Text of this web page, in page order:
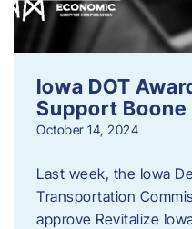
Iowa DOT
Support
October 14, 2024
Last week, the Iowa
Transportation
approve Revitalize